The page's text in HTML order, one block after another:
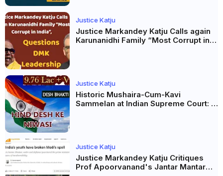
Justice Katju
Justice Markandey Katju Calls again
Karunanidhi Family “Most Corrupt in
Justice Katju
Historic Mushaira-Cum-Kavi
Sammelan at Indian Supreme Court: A
Justice Katju
Justice Markandey Katju Critiques
Prof Apoorvanand's Jantar Mantar